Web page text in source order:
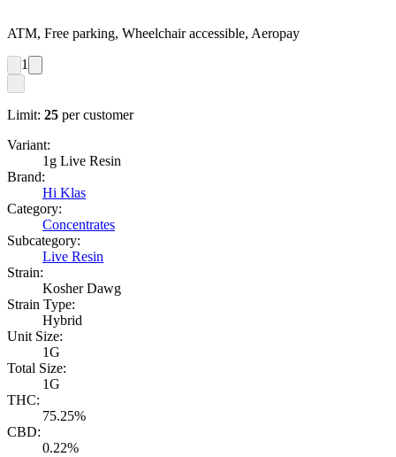
ATM, Free parking, Wheelchair accessible, Aeropay
1
Limit: 25 per customer
Variant:
1g Live Resin
Brand:
Hi Klas
Category:
Concentrates
Subcategory:
Live Resin
Strain:
Kosher Dawg
Strain Type:
Hybrid
Unit Size:
1G
Total Size:
1G
THC:
75.25%
CBD:
0.22%